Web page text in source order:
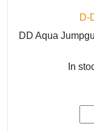
D-
DD Aqua
In